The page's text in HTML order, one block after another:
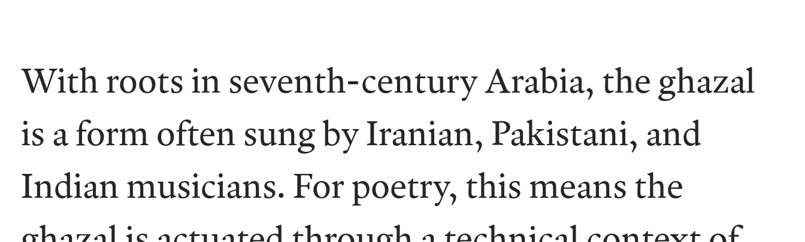
With roots in seventh-century Arabia, the ghazal
is a form often sung by Iranian, Pakistani, and
Indian musicians. For poetry, this means the